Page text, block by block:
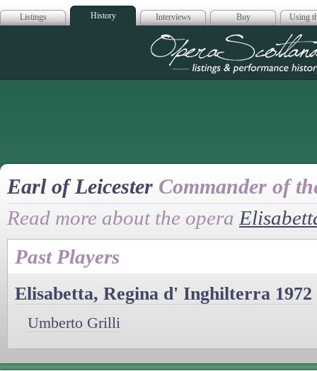
Listings History Interviews Buy Using
Opera
Earl of Leicester Commander of
Read more about the opera
Past Players
Elisabetta, Regina d' Inghilterra 1972
Umberto Grilli